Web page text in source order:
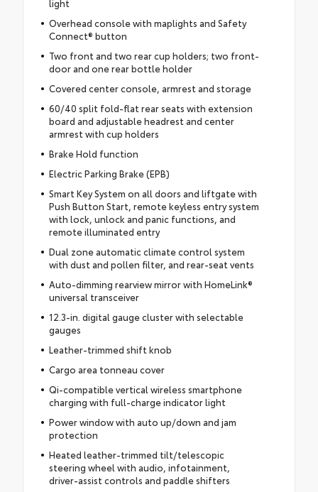
Overhead console with maplights and Safety
Connect® button
Two front and two rear cup holders; two front-
door and one rear bottle holder
Covered center console, armrest and storage
60/40 split fold-flat rear seats with extension
board and adjustable headrest and center
armrest with cup holders
Brake Hold function
Electric Parking Brake (EPB)
Smart Key System on all doors and liftgate with
Push Button Start, remote keyless entry system
with lock, unlock and panic functions, and
remote illuminated entry
Dual zone automatic climate control system
with dust and pollen filter, and rear-seat vents
Auto-dimming rearview mirror with HomeLink®
universal transceiver
12.3-in. digital gauge cluster with selectable
gauges
Leather-trimmed shift knob
Cargo area tonneau cover
Qi-compatible vertical wireless smartphone
charging with full-charge indicator light
Power window with auto up/down and jam
protection
Heated leather-trimmed tilt/telescopic
steering wheel with audio, infotainment,
driver-assist controls and paddle shifters